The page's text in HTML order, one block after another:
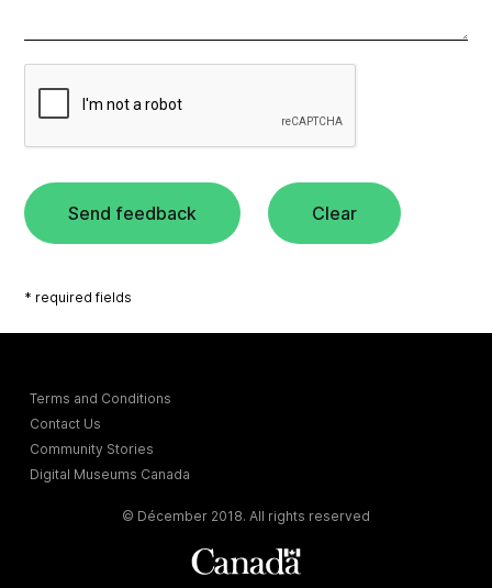
Send feedback Clear
* required fields
Terms and Conditions
Contact Us
Community Stories
Digital Museums Canada
© Décember 2018. All rights reserved